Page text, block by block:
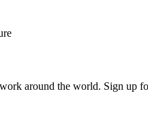
around the world. Sign up